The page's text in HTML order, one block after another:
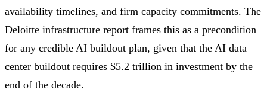
availability timelines, and firm capacity commitments. The
Deloitte infrastructure report frames this as a precondition
for any credible AI buildout plan, given that the AI data
center buildout requires $5.2 trillion in investment by the
end of the decade.